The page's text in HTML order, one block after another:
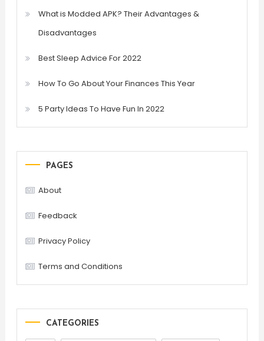
What is Modded APK? Their Advantages &
Disadvantages
Best Sleep Advice For 2022
How To Go About Your Finances This Year
5 Party Ideas To Have Fun In 2022
PAGES
About
Feedback
Privacy Policy
Terms and Conditions
CATEGORIES